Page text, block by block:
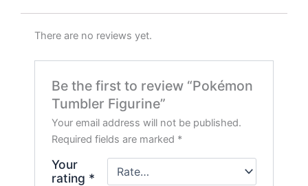
There are no reviews yet.
Be the first to review “Pokémon
Tumbler Figurine”
Your email address will not be published.
Required fields are marked *
Your
rating *